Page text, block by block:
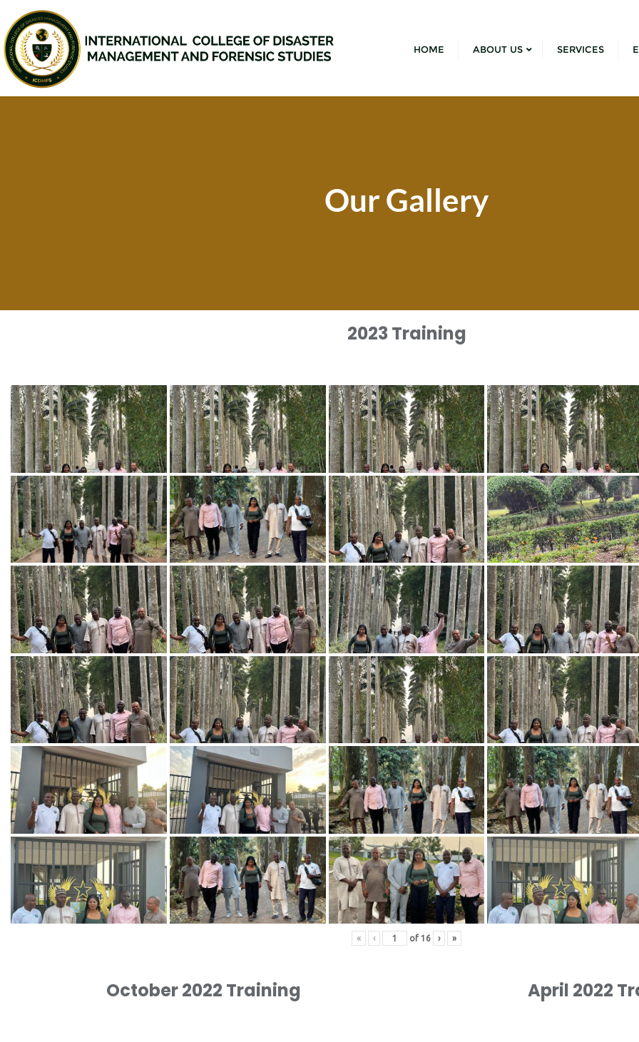
HOME ABOUT US SERVICES
Our Gallery
2023 Training
« ‹ of 16 › »
October 2022 Training April 2022